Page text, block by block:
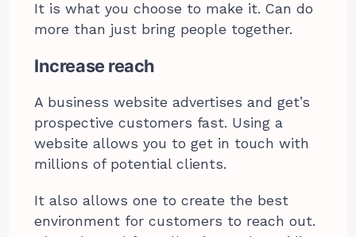
It is what you choose to make it. Can do
more than just bring people together.
Increase reach
A business website advertises and get’s
prospective customers fast. Using a
website allows you to get in touch with
millions of potential clients.
It also allows one to create the best
environment for customers to reach out.